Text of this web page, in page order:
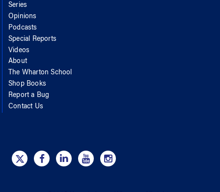
Series
Opinions
Podcasts
Special Reports
Videos
About
The Wharton School
Shop Books
Report a Bug
Contact Us